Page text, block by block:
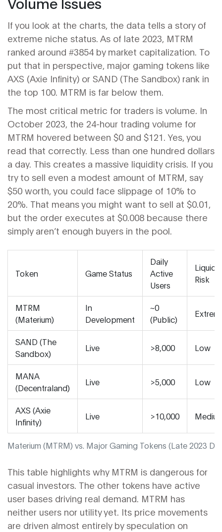
If you look at the charts, the data tells a story of
extreme niche status. As of late 2023, MTRM
ranked around #3854 by market capitalization. To
put that in perspective, major gaming tokens like
AXS (Axie Infinity) or SAND (The Sandbox) rank in
the top 100. MTRM is far below them.
The most critical metric for traders is volume. In
October 2023, the 24-hour trading volume for
MTRM hovered between $0 and $121. Yes, you
read that correctly. Less than one hundred dollars
a day. This creates a massive liquidity crisis. If you
try to sell even a modest amount of MTRM, say
$50 worth, you could face slippage of 10% to
20%. That means you might want to sell at $0.01,
but the order executes at $0.008 because there
simply aren’t enough buyers in the pool.
Materium (MTRM) vs. Major Gaming Tokens (Late 2023
Token Game Status
Daily
Active
Users
Risk
MTRM
(Materium)
In
Development
~0
(Public)
SAND (The
Sandbox)
Live >8,000 Low
MANA
(Decentraland)
Live >5,000 Low
AXS (Axie
Infinity)
Live >10,000
This table highlights why MTRM is dangerous for
casual investors. The other tokens have active
user bases driving real demand. MTRM has
neither users nor utility yet. Its price movements
are driven almost entirely by speculation on